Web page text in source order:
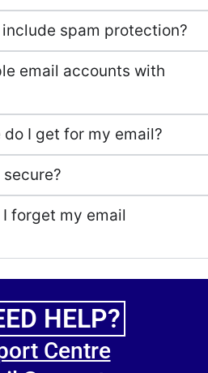
spam protection?
email accounts with
I get for my email?
forget my email
HELP?
Centre